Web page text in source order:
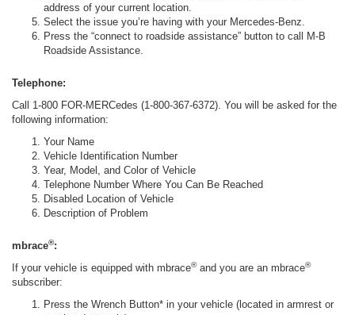
address of your current location.
Select the issue you’re having with your Mercedes-Benz.
Press the “connect to roadside assistance” button to call M-B
Roadside Assistance.
Telephone:
Call 1-800 FOR-MERCedes (1-800-367-6372). You will be asked for the
following information:
Your Name
Vehicle Identification Number
Year, Model, and Color of Vehicle
Telephone Number Where You Can Be Reached
Disabled Location of Vehicle
Description of Problem
mbrace®:
If your vehicle is equipped with mbrace®and you are an mbrace®
subscriber:
Press the Wrench Button* in your vehicle (located in armrest or